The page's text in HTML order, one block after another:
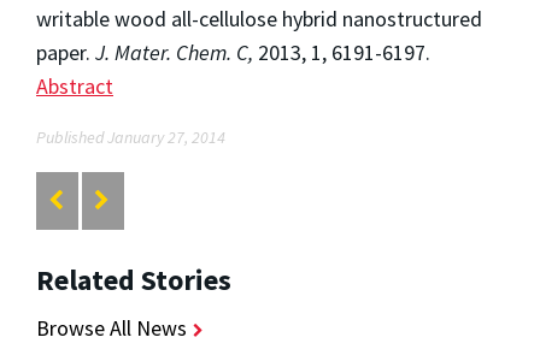
writable wood all-cellulose hybrid nanostructured
paper. J. Mater. Chem. C, 2013, 1, 6191-6197.
Abstract
Published January 27, 2014
Related Stories
Browse All News